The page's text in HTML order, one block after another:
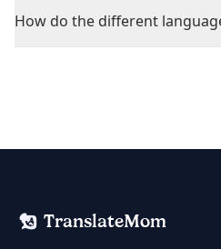
How do the different
TranslateMom